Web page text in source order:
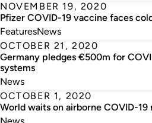
NOVEMBER 19, 2020
Pfizer COVID-19 vaccine faces
FeaturesNews
OCTOBER 21, 2020
Germany pledges €500m for
systems
News
OCTOBER 1, 2020
World waits on airborne COVID-19